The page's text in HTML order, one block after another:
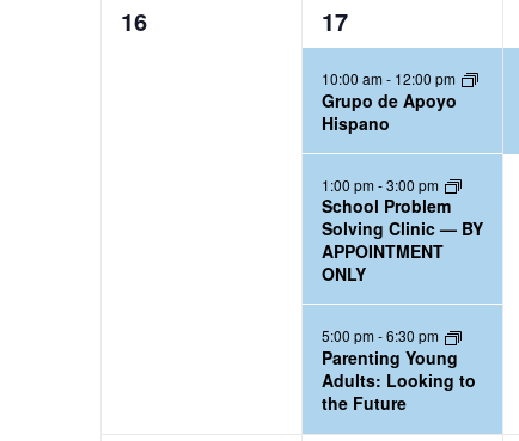
0
16
3
e
v
e
n
t
s
,
17
10:00 am- 12:00 pm
Grupo de Apoyo
Hispano
1:00 pm-3:00 pm
School Problem
Solving Clinic — BY
APPOINTMENT
ONLY
5:00 pm-6:30 pm
Parenting Young
Adults: Looking to
the Future